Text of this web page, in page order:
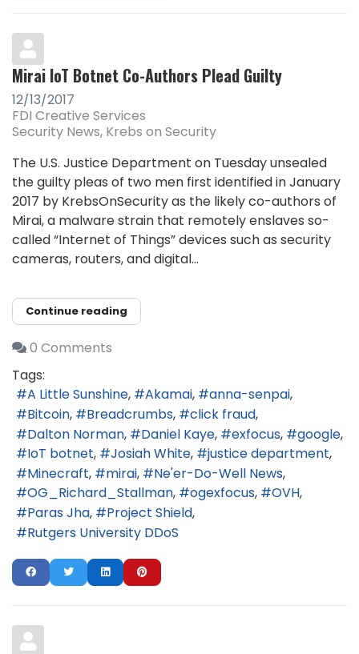
Mirai IoT Botnet Co-Authors Plead Guilty
12/13/2017
FDI Creative Services
Security News Krebs on Security
The U.S. Justice Department on Tuesday unsealed
the guilty pleas of two men first identified in January
2017 by KrebsOnSecurity as the likely co-authors of
Mirai, a malware strain that remotely enslaves so-
called “Internet of Things” devices such as security
cameras, routers, and digital...
Continue reading
0 Comments
Tags:
A Little Sunshine
Akamai
anna-senpai
Bitcoin
Breadcrumbs
click fraud
Dalton Norman
Daniel Kaye exfocus
google
IoT botnet
Josiah White
justice department
Minecraft
mirai
Ne'er-Do-Well News
OG_Richard_Stallman
ogexfocus
OVH
Paras Jha
Project Shield
Rutgers University DDoS